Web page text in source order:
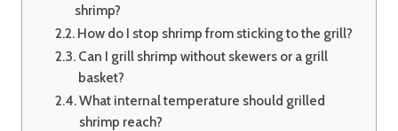
shrimp?
How do I stop shrimp from sticking to the grill?
Can I grill shrimp without skewers or a grill
basket?
What internal temperature should grilled
shrimp reach?